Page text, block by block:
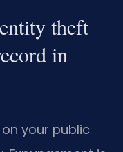
theft
in
your public